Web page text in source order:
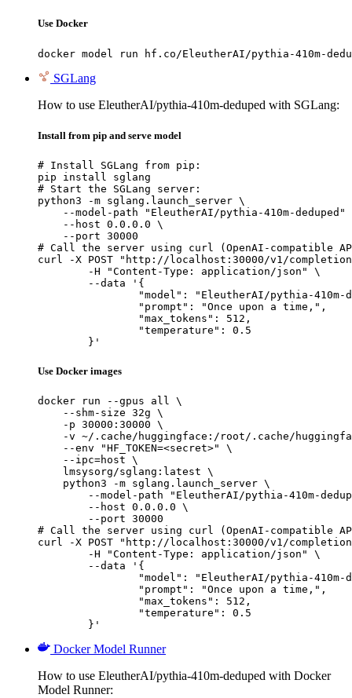
Use Docker
docker model run hf.co/EleutherAI/pythia-410m-
SGLang
How to use EleutherAI/pythia-410m-deduped with SGLang:
Install from pip and serve model
# Install SGLang from pip:
pip install sglang
# Start the SGLang server:
python3 -m sglang.launch_server \
--model-path "EleutherAI/pythia-410m-deduped"
    --host 0.0.0.0 \
    --port 30000
# Call the server using curl (OpenAI-compatible
curl -X POST "http://localhost:30000/v1/
	}'
Use Docker images
docker run --gpus all \
    --shm-size 32g \
    -p 30000:30000 \
-v ~/.cache/huggingface:/root/.cache/
    --env "HF_TOKEN=<secret>" \
    --ipc=host \
    lmsysorg/sglang:latest \
    python3 -m sglang.launch_server \
--model-path "EleutherAI/pythia-410m-
        --host 0.0.0.0 \
        --port 30000
# Call the server using curl (OpenAI-compatible
curl -X POST "http://localhost:30000/v1/
	}'
Docker Model Runner
How to use EleutherAI/pythia-410m-deduped with Docker
Model Runner: